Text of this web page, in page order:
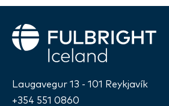
Fulbright
Laugavegur 13 - 101 Reykjavík
+354 551 0860